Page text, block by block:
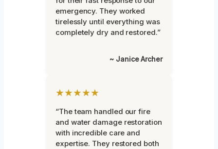
emergency. They worked
tirelessly until everything was
completely dry and restored.”
~ Janice Archer
★★★★★
“The team handled our fire
and water damage restoration
with incredible care and
expertise. They restored both